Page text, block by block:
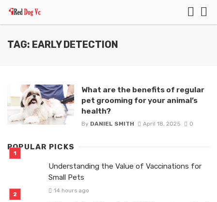
TAG: EARLY DETECTION
What are the benefits of regular
pet grooming for your animal’s
health?
By DANIEL SMITH April 18, 2025 0
POPULAR PICKS
Understanding the Value of Vaccinations for
Small Pets
14 hours ago